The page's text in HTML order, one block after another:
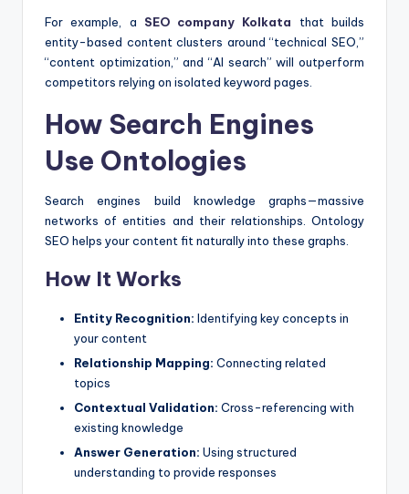
For example, a SEO company Kolkata that builds
entity-based content clusters around “technical SEO,”
“content optimization,” and “AI search” will outperform
competitors relying on isolated keyword pages.
How Search Engines
Use Ontologies
Search engines build knowledge graphs—massive
networks of entities and their relationships. Ontology
SEO helps your content fit naturally into these graphs.
How It Works
Entity Recognition: Identifying key concepts in
your content
Relationship Mapping: Connecting related
topics
Contextual Validation: Cross-referencing with
existing knowledge
Answer Generation: Using structured
understanding to provide responses